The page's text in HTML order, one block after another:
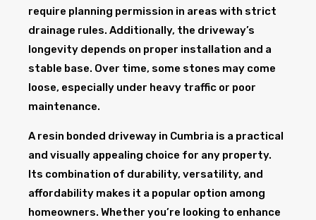
require planning permission in areas with strict
drainage rules. Additionally, the driveway’s
longevity depends on proper installation and a
stable base. Over time, some stones may come
loose, especially under heavy traffic or poor
maintenance.
A resin bonded driveway in Cumbria is a practical
and visually appealing choice for any property.
Its combination of durability, versatility, and
affordability makes it a popular option among
homeowners. Whether you’re looking to enhance